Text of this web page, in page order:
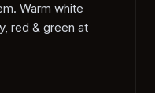
Warm white
red & green at